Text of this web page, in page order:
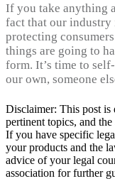
If you take anything
fact that our industry
protecting
things are going to
form. It’s time to
our own, someone
Disclaimer: This post is
pertinent topics, and
If you have specific
your products and the
advice of your legal
association for further